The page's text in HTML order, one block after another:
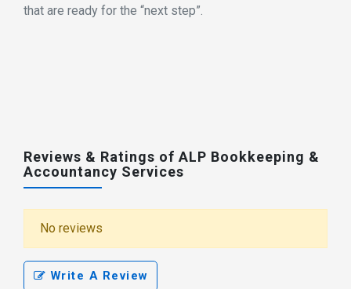
that are ready for the “next step”.
Reviews & Ratings of ALP Bookkeeping &
Accountancy Services
No reviews
Write A Review